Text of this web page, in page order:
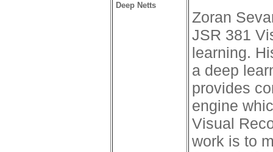
Deep Netts
Zoran
JSR 381
learning.
a deep
provides
engine
Visual
work is to